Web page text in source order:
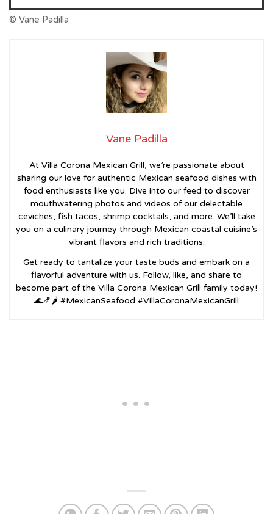
© Vane Padilla
Vane Padilla
At Villa Corona Mexican Grill, we’re passionate about
sharing our love for authentic Mexican seafood dishes with
food enthusiasts like you. Dive into our feed to discover
mouthwatering photos and videos of our delectable
ceviches, fish tacos, shrimp cocktails, and more. We’ll take
you on a culinary journey through Mexican coastal cuisine’s
vibrant flavors and rich traditions.
Get ready to tantalize your taste buds and embark on a
flavorful adventure with us. Follow, like, and share to
become part of the Villa Corona Mexican Grill family today!
🌊🍤🌶️ #MexicanSeafood #VillaCoronaMexicanGrill